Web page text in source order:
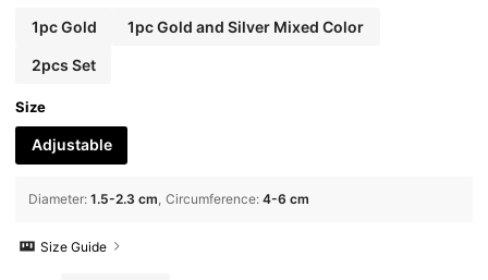
1pc Gold 1pc Gold and Silver Mixed Color
2pcs Set
Size
Adjustable
Diameter: 1.5-2.3 cm Circumference: 4-6 cm
Size Guide